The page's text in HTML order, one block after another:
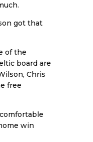
got that
of the
board are
Chris
free
win